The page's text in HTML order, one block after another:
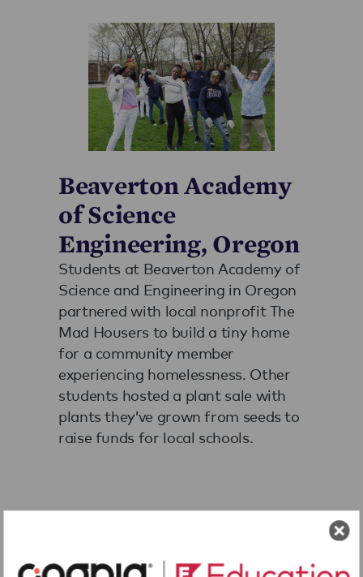
Beaverton Academy
of Science
Engineering, Oregon
Students at Beaverton Academy of
Science and Engineering in Oregon
partnered with local nonprofit The
Mad Housers to build a tiny home
for a community member
experiencing homelessness. Other
students hosted a plant sale with
plants they’ve grown from seeds to
raise funds for local schools.